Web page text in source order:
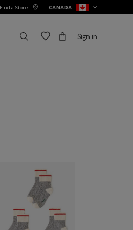
Find a Store CANADA
Sign in